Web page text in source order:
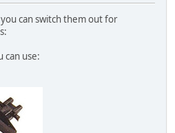
can switch them out for
can use: